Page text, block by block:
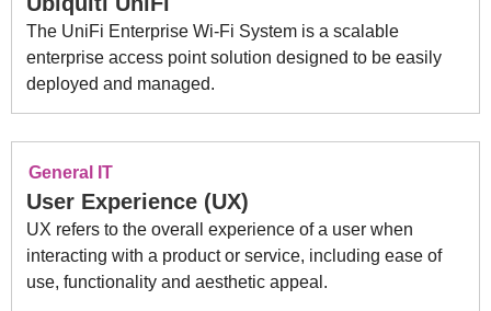
The UniFi Enterprise Wi-Fi System is a scalable
enterprise access point solution designed to be easily
deployed and managed.
General IT
User Experience (UX)
UX refers to the overall experience of a user when
interacting with a product or service, including ease of
use, functionality and aesthetic appeal.